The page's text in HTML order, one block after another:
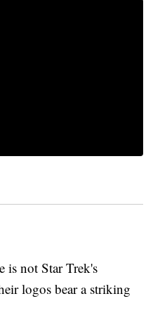
is not Star Trek's
logos bear a striking